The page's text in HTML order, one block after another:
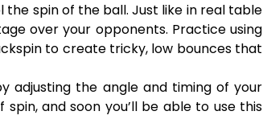
spin of the ball. Just like in real table
over your opponents. Practice using
to create tricky, low bounces that
adjusting the angle and timing of your
and soon you’ll be able to use this